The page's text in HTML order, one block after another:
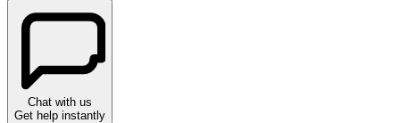
Chat with us
Get help instantly